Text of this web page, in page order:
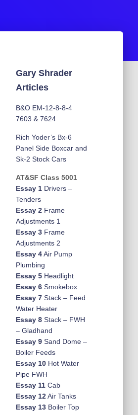
Gary Shrader
Articles
B&O EM-12-8-8-4
7603 & 7624
Rich Yoder’s Bx-6
Panel Side Boxcar and
Sk-2 Stock Cars
AT&SF Class 5001
Essay 1Drivers –
Tenders
Essay 2Frame
Adjustments 1
Essay 3Frame
Adjustments 2
Essay 4Air Pump
Plumbing
Essay 5Headlight
Essay 6Smokebox
Essay 7Stack – Feed
Water Heater
Essay 8Stack – FWH
– Gladhand
Essay 9Sand Dome –
Boiler Feeds
Essay 10Hot Water
Pipe FWH
Essay 11Cab
Essay 12Air Tanks
Essay 13Boiler Top